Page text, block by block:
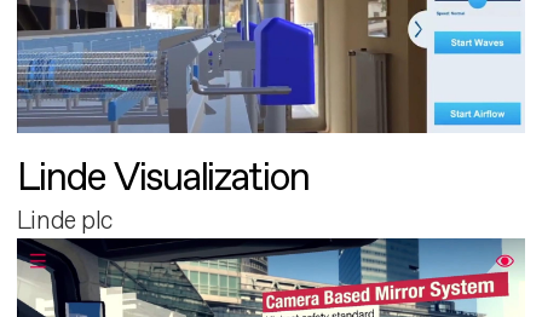
Linde Visualization
Linde plc